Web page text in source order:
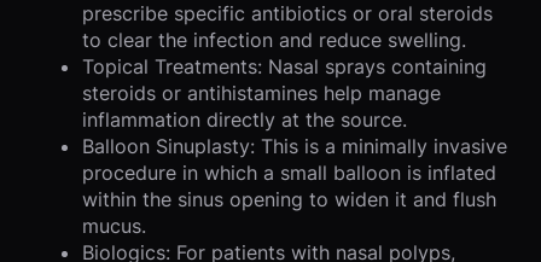
prescribe specific antibiotics or oral steroids
to clear the infection and reduce swelling.
Topical Treatments: Nasal sprays containing
steroids or antihistamines help manage
inflammation directly at the source.
Balloon Sinuplasty: This is a minimally invasive
procedure in which a small balloon is inflated
within the sinus opening to widen it and flush
mucus.
Biologics: For patients with nasal polyps,